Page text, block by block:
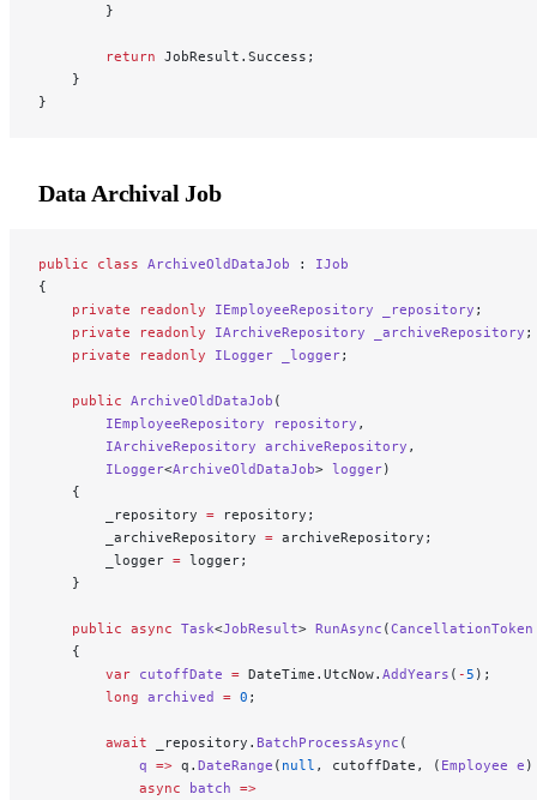
        }
        return
JobResult.Success;
    }
}
Data Archival Job
public class ArchiveOldDataJob : IJob
{
    private
readonly IEmployeeRepository _repository ;
    private
readonly IArchiveRepository _archiveRepository ;
    private
readonly ILogger _logger;
    public
ArchiveOldDataJob (
        IEmployeeRepository
repository ,
        IArchiveRepository
archiveRepository ,
        ILogger
<ArchiveOldDataJob> logger)
    {
        _repository
= repository;
        _archiveRepository
= archiveRepository;
        _logger
= logger;
    }
    public
async Task<JobResult> RunAsync (CancellationToken
    {
        var
cutoffDate = DateTime.UtcNow. AddYears ( - 5 );
        long
archived = 0 ;
        await
_repository. BatchProcessAsync (
            q
=> q. DateRange ( null , cutoffDate, ( Employee e
            async
batch =>